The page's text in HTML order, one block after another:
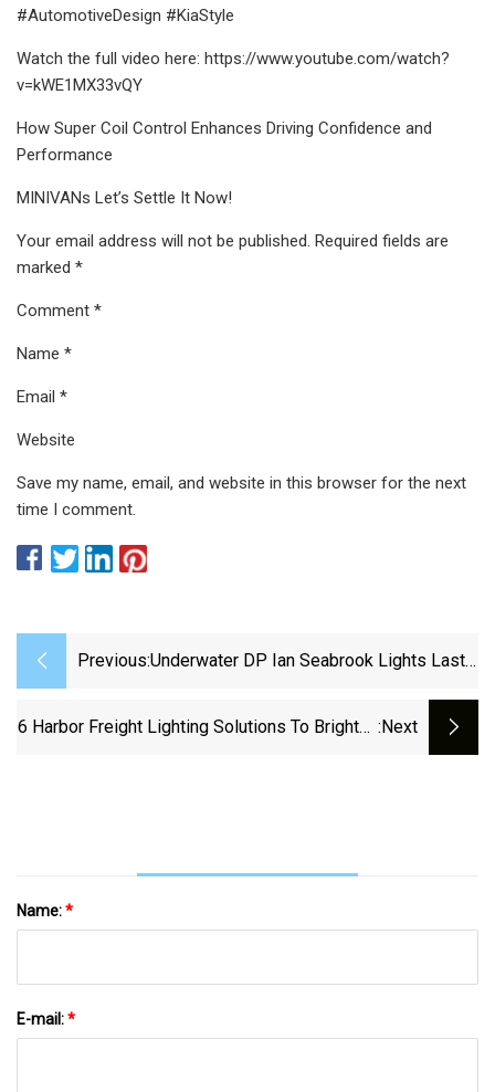
#AutomotiveDesign #KiaStyle
Watch the full video here: https://www.youtube.com/watch?
v=kWE1MX33vQY
How Super Coil Control Enhances Driving Confidence and
Performance
MINIVANs Let’s Settle It Now!
Your email address will not be published. Required fields are
marked *
Comment *
Name *
Email *
Website
Save my name, email, and website in this browser for the next
time I comment.
Previous:Underwater DP Ian Seabrook Lights Last
World
6 Harbor Freight Lighting Solutions To Brighten :next
Name:*
E-mail:*